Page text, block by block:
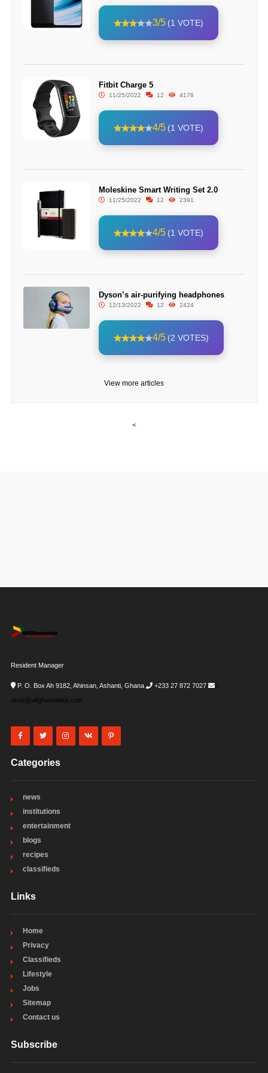
3/5 (1 VOTE)
Fitbit Charge 5
11/25/2022 12 4176
4/5 (1 VOTE)
Moleskine Smart Writing Set 2.0
11/25/2022 12 2391
4/5 (1 VOTE)
Dyson’s air-purifying headphones
12/13/2022 12 2424
4/5 (2 VOTES)
View more articles
<
Resident Manager
P. O. Box Ah 9182, Ahinsan, Ashanti, Ghana +233 27 872 7027
i-
desk@allghanadata.com
Categories
news
institutions
entertainment
blogs
recipes
classifieds
Links
Home
Privacy
Classifieds
Lifestyle
Jobs
Sitemap
Contact us
Subscribe